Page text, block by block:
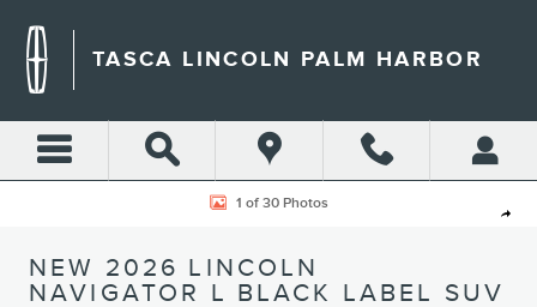
TASCA LINCOLN PALM HARBOR
Share
New 2026 Lincoln Navigator L Black Label SUV Photo 1 of 30
1 of 30 Photos
NEW 2026 LINCOLN
NAVIGATOR L BLACK LABEL SUV